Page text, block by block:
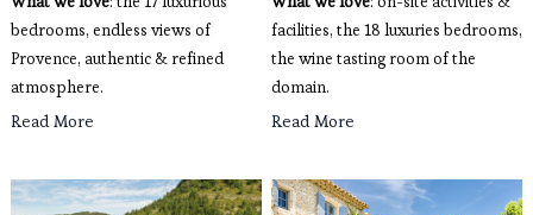
bedrooms, endless views of
Provence, authentic & refined
atmosphere.
Read More
facilities, the 18 luxuries bedrooms,
the wine tasting room of the
domain.
Read More